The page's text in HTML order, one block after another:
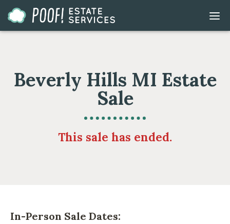
Go
to
Beverly Hills MI Estate
Sale
This sale has ended.
In-Person Sale Dates: